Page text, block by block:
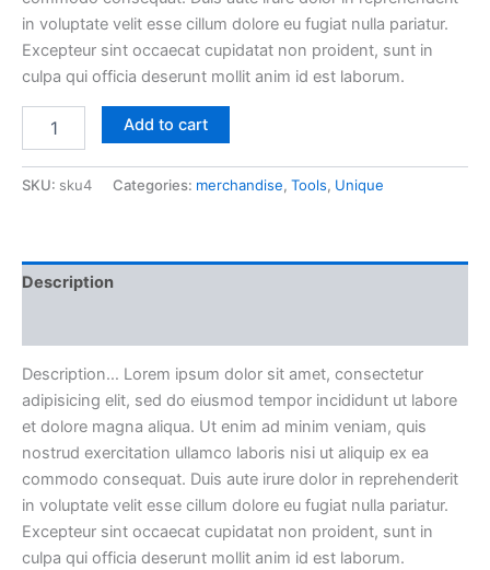
in voluptate velit esse cillum dolore eu fugiat nulla pariatur.
Excepteur sint occaecat cupidatat non proident, sunt in
culpa qui officia deserunt mollit anim id est laborum.
Magna
Add to cart
SKU: sku4 Categories: merchandise, Tools, Unique
Description
Description… Lorem ipsum dolor sit amet, consectetur
adipisicing elit, sed do eiusmod tempor incididunt ut labore
et dolore magna aliqua. Ut enim ad minim veniam, quis
nostrud exercitation ullamco laboris nisi ut aliquip ex ea
commodo consequat. Duis aute irure dolor in reprehenderit
in voluptate velit esse cillum dolore eu fugiat nulla pariatur.
Excepteur sint occaecat cupidatat non proident, sunt in
culpa qui officia deserunt mollit anim id est laborum.